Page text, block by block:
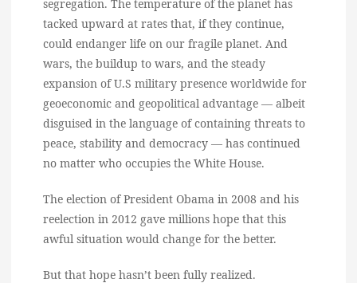
segregation. The temperature of the planet has
tacked upward at rates that, if they continue,
could endanger life on our fragile planet. And
wars, the buildup to wars, and the steady
expansion of U.S military presence worldwide for
geoeconomic and geopolitical advantage — albeit
disguised in the language of containing threats to
peace, stability and democracy — has continued
no matter who occupies the White House.
The election of President Obama in 2008 and his
reelection in 2012 gave millions hope that this
awful situation would change for the better.
But that hope hasn’t been fully realized.